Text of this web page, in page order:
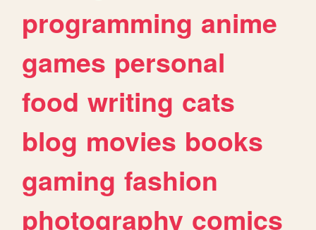
programming anime
games personal
food writing cats
blog movies books
gaming fashion
photography comics